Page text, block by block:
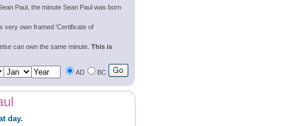
Paul, the minute Sean Paul was born
very own framed 'Certificate of
can own the same minute. This is
AD BC
day.